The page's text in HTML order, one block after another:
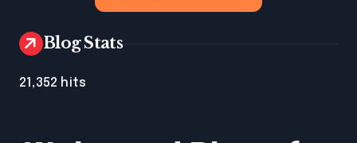
Blog Stats
21,352 hits